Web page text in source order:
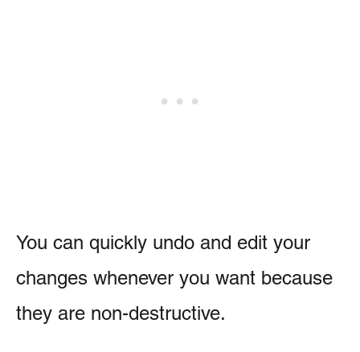
You can quickly undo and edit your
changes whenever you want because
they are non-destructive.